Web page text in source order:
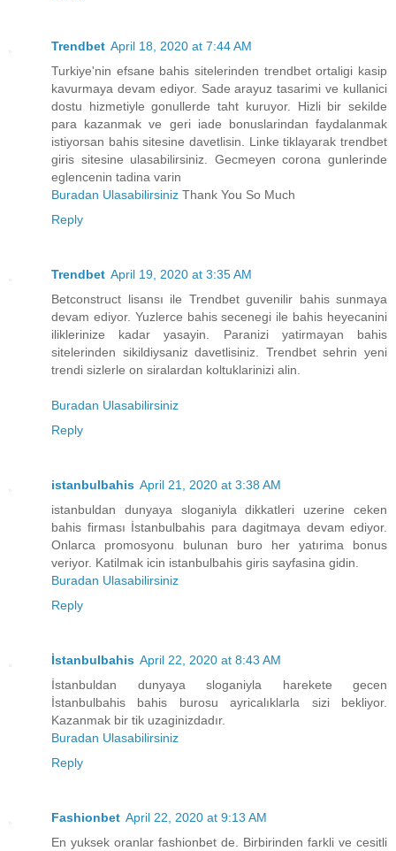
Trendbet April 18, 2020 at 7:44 AM
Turkiye'nin efsane bahis sitelerinden trendbet ortaligi kasip
kavurmaya devam ediyor. Sade arayuz tasarimi ve kullanici
dostu hizmetiyle gonullerde taht kuruyor. Hizli bir sekilde
para kazanmak ve geri iade bonuslarindan faydalanmak
istiyorsan bahis sitesine davetlisin. Linke tiklayarak trendbet
giris sitesine ulasabilirsiniz. Gecmeyen corona gunlerinde
eglencenin tadina varin
Buradan Ulasabilirsiniz Thank You So Much
Reply
Trendbet April 19, 2020 at 3:35 AM
Betconstruct lisansı ile Trendbet guvenilir bahis sunmaya
devam ediyor. Yuzlerce bahis secenegi ile bahis heyecanini
iliklerinize kadar yasayin. Paranizi yatirmayan bahis
sitelerinden sikildiysaniz davetlisiniz. Trendbet sehrin yeni
trendi sizlerle on siralardan koltuklarinizi alin.
Buradan Ulasabilirsiniz
Reply
istanbulbahis April 21, 2020 at 3:38 AM
istanbuldan dunyaya sloganiyla dikkatleri uzerine ceken
bahis firması İstanbulbahis para dagitmaya devam ediyor.
Onlarca promosyonu bulunan buro her yatırima bonus
veriyor. Katilmak icin istanbulbahis giris sayfasina gidin.
Buradan Ulasabilirsiniz
Reply
İstanbulbahis April 22, 2020 at 8:43 AM
İstanbuldan dunyaya sloganiyla harekete gecen
İstanbulbahis bahis burosu ayricalıklarla sizi bekliyor.
Kazanmak bir tik uzaginizdadır.
Buradan Ulasabilirsiniz
Reply
Fashionbet April 22, 2020 at 9:13 AM
En yuksek oranlar fashionbet de. Birbirinden farkli ve cesitli